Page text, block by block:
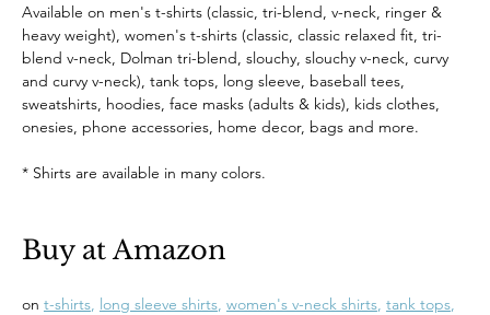
Available on men's t-shirts (classic, tri-blend, v-neck, ringer &
heavy weight), women's t-shirts (classic, classic relaxed fit, tri-
blend v-neck, Dolman tri-blend, slouchy, slouchy v-neck, curvy
and curvy v-neck), tank tops, long sleeve, baseball tees,
sweatshirts, hoodies, face masks (adults & kids), kids clothes,
onesies, phone accessories, home decor, bags and more.
* Shirts are available in many colors.
Buy at Amazon
on t-shirts, long sleeve shirts, women's v-neck shirts, tank tops,